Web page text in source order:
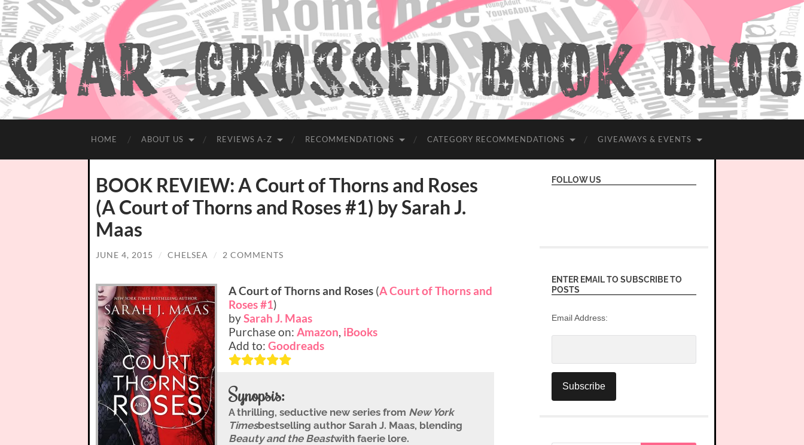
HOME ABOUT US REVIEWS A-Z RECOMMENDATIONS CATEGORY RECOMMENDATIONS GIVEAWAYS & EVENTS
BOOK REVIEW: A Court of Thorns and Roses
(A Court of Thorns and Roses #1) by Sarah J.
Maas
JUNE 4, 2015 / CHELSEA / 2 COMMENTS
A Court of Thorns and Roses (A Court of Thorns and
Roses #1)
bySarah J. Maas
Purchase on: Amazon, iBooks
Add to: Goodreads
Synopsis:
A thrilling, seductive new series from New York
Timesbestselling author Sarah J. Maas, blending
Beauty and the Beastwith faerie lore.
FOLLOW US
ENTER EMAIL TO SUBSCRIBE TO
POSTS
Email Address: